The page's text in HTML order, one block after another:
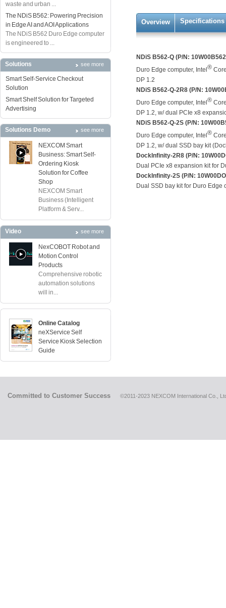
waste and urban ...
The NDiS B562: Powering Precision
in Edge AI and AOI Applications
The NDiS B562 Duro Edge computer
is engineered to ...
Solutions see more
Smart Self-Service Checkout
Solution
Smart Shelf Solution for Targeted
Advertising
Solutions Demo see more
NEXCOM Smart
Business: Smart Self-
Ordering Kiosk
Solution for Coffee
Shop
NEXCOM Smart
Business (Intelligent
Platform & Serv...
Video see more
NexCOBOT Robot and
Motion Control
Products
Comprehensive robotic
automation solutions
will in...
Online Catalog
neXService Self
Service Kiosk Selection
Guide
Overview Specifications
NDiS B562-Q (P/N:
Duro Edge computer, Intel ®
DP 1.2
NDiS B562-Q-2R8 (P/N:
Duro Edge computer, Intel ®
DP 1.2, w/ dual PCIe x8
NDiS B562-Q-2S (P/N:
Duro Edge computer, Intel ®
DP 1.2, w/ dual SSD bay kit
DockInfinity-2R8 (P/N:
Dual PCIe x8 expansion kit for
DockInfinity-2S (P/N:
Dual SSD bay kit for Duro Edge
Committed to Customer Success ©2011-2023 NEXCOM International Co.,